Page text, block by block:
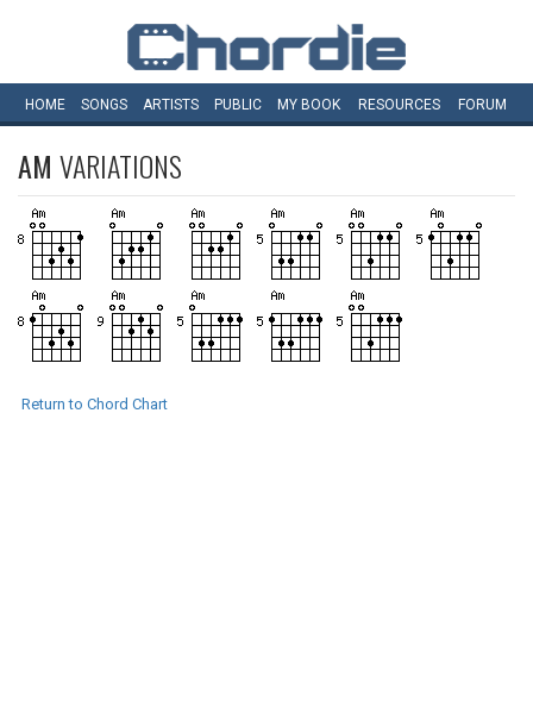
HOME SONGS ARTISTS PUBLIC MY BOOK RESOURCES FORUM
AM VARIATIONS
Return to Chord Chart